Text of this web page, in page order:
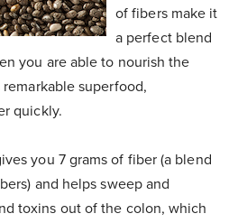
of fibers make it
a perfect blend
you are able to nourish the
superfood,
quickly.
you 7 grams of fiber (a blend
and helps sweep and
toxins out of the colon, which